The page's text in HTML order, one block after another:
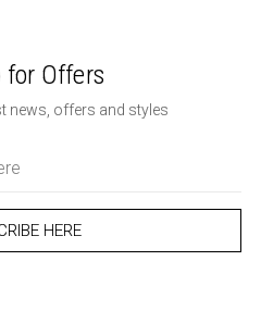
for Offers
news, offers and styles